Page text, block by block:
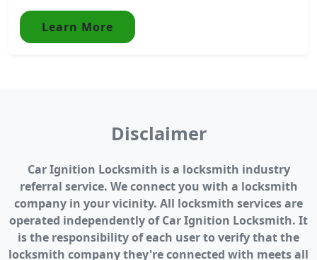
Learn More
Disclaimer
Car Ignition Locksmith is a locksmith industry
referral service. We connect you with a locksmith
company in your vicinity. All locksmith services are
operated independently of Car Ignition Locksmith. It
is the responsibility of each user to verify that the
locksmith company they're connected with meets all